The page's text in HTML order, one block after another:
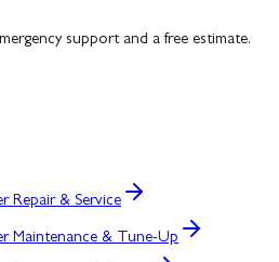
support and a free estimate.
Repair & Service
Maintenance & Tune-Up